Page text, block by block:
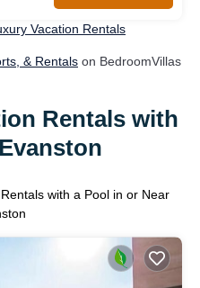
Vacation Rentals
& Rentals on BedroomVillas
Rentals with
with a Pool in or Near